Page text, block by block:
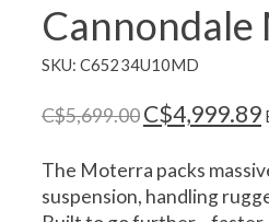
SKU: C65234U10MD
C$5,699.00C$4,999.89
The Moterra packs
suspension, handling